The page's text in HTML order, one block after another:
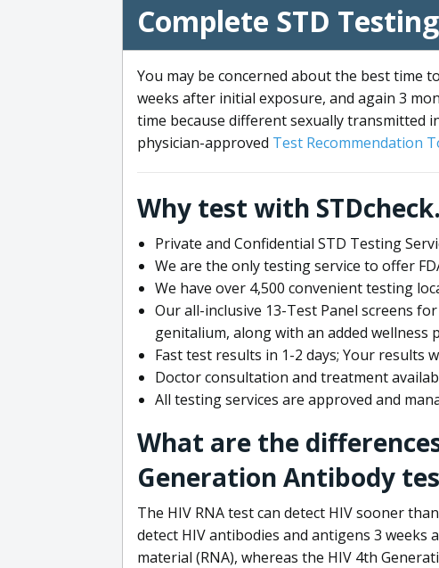
Complete STD
You may be concerned about the best time
weeks after initial exposure, and again 3
time because different sexually transmitted
physician-approved Test Recommendation
Why test with
Private and Confidential STD Testing
We are the only testing service to offer
We have over 4,500 convenient testing
Our all-inclusive 13-Test Panel screens
genitalium, along with an added wellness
Fast test results in 1-2 days; Your results
Doctor consultation and treatment
All testing services are approved and
What are the
Generation Antibody
The HIV RNA test can detect HIV sooner
detect HIV antibodies and antigens 3
material (RNA), whereas the HIV 4th